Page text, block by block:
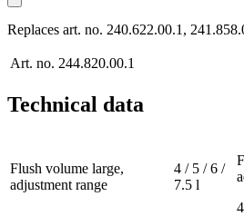
Replaces art. no. 240.622.00.1,
Art. no. 244.820.00.1
Technical data
Flush volume large,
adjustment range
4 / 5 / 6 /
7.5 l